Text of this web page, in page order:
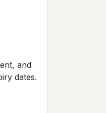
and
dates.